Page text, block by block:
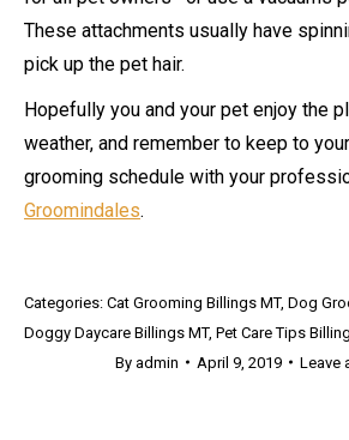
These attachments usually have
pick up the pet hair.
Hopefully you and your pet enjoy the
weather, and remember to keep to
grooming schedule with your
Groomindales.
Categories: Cat Grooming Billings MT, Dog
Doggy Daycare Billings MT, Pet Care Tips
By admin April 9, 2019 Leave